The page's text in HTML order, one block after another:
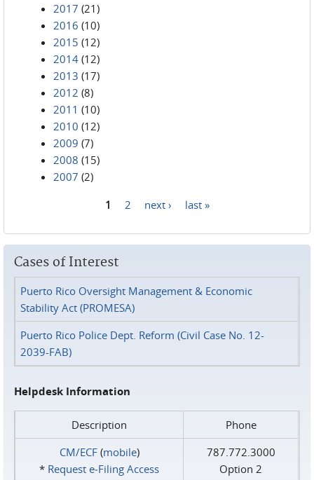
2017 (21)
2016 (10)
2015 (12)
2014 (12)
2013 (17)
2012 (8)
2011 (10)
2010 (12)
2009 (7)
2008 (15)
2007 (2)
1 2 next › last »
Cases of Interest
Puerto Rico Oversight Management & Economic
Stability Act (PROMESA)
Puerto Rico Police Dept. Reform (Civil Case No. 12-
2039-FAB)
Helpdesk Information
Description
Phone
CM/ECF(mobile)
* Request e‑Filing Access
787.772.3000
Option 2